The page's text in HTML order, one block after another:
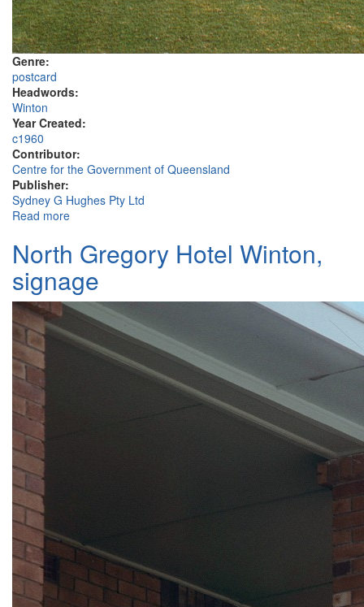
Genre:
postcard
Headwords:
Winton
Year Created:
c1960
Contributor:
Centre for the Government of Queensland
Publisher:
Sydney G Hughes Pty Ltd
Read more
North Gregory Hotel Winton,
signage